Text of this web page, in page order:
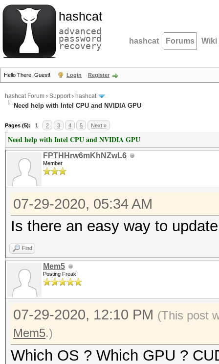
hashcat
advanced
password
recovery hashcat Forums Wiki
Hello There, Guest! Login Register
hashcat Forum › Support› hashcat
Need help with Intel CPU and NVIDIA GPU
Pages (5): 1 2 3 4 5 Next »
Need help with Intel CPU and NVIDIA GPU
FPTHHrw6mKhNZwL6
Member
07-29-2020, 05:34 AM
Is there an easy way to
Find
Mem5
Posting Freak
07-29-2020, 12:10 PM (This post
Mem5.)
Which OS ? Which GPU ?